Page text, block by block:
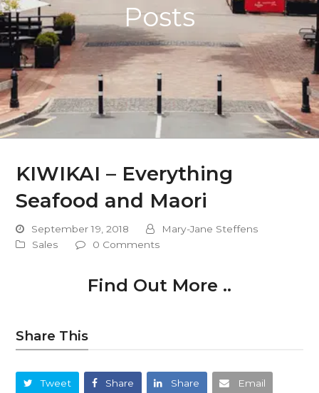
Posts
KIWIKAI – Everything
Seafood and Maori
September 19, 2018
Mary-Jane Steffens
Sales
0 Comments
Find Out More ..
Share This
Tweet Share Share Email